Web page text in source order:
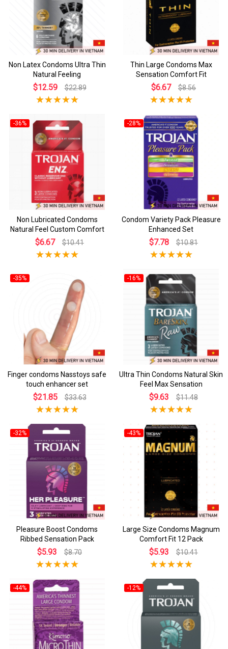
Non Latex Condoms Ultra Thin
Natural Feeling
$12.59 $22.89
Thin Large Condoms Max
Sensation Comfort Fit
$6.67 $8.56
-36%
Non Lubricated Condoms
Natural Feel Custom Comfort
$6.67 $10.41
-28%
Condom Variety Pack Pleasure
Enhanced Set
$7.78 $10.81
-35%
Finger condoms Nasstoys safe
touch enhancer set
$21.85 $33.63
-16%
Ultra Thin Condoms Natural Skin
Feel Max Sensation
$9.63 $11.48
-32%
Pleasure Boost Condoms
Ribbed Sensation Pack
$5.93 $8.70
-43%
Large Size Condoms Magnum
Comfort Fit 12 Pack
$5.93 $10.41
-44% -12%